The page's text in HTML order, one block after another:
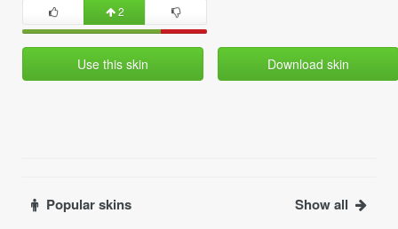
2
Use this skin Download skin
Popular skins Show all